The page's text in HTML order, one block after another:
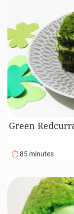
Green
85 minutes